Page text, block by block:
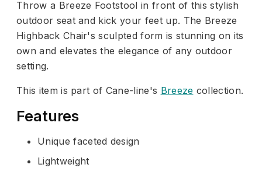
Throw a Breeze Footstool in front of this stylish
outdoor seat and kick your feet up. The Breeze
Highback Chair's sculpted form is stunning on its
own and elevates the elegance of any outdoor
setting.
This item is part of Cane-line's Breeze collection.
Features
Unique faceted design
Lightweight